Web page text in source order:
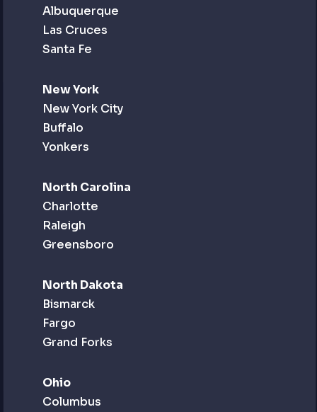
Albuquerque
Las Cruces
Santa Fe
New York
New York City
Buffalo
Yonkers
North Carolina
Charlotte
Raleigh
Greensboro
North Dakota
Bismarck
Fargo
Grand Forks
Ohio
Columbus